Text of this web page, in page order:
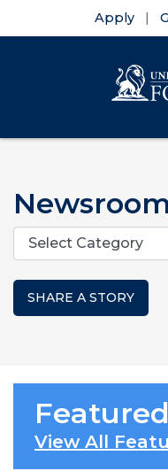
Apply
Newsroom
Categories
SHARE A STORY
View All